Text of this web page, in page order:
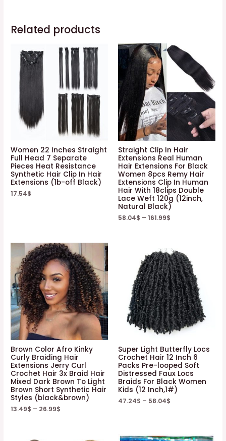
Related products
Women 22 Inches Straight
Full Head 7 Separate
Pieces Heat Resistance
Synthetic Hair Clip In Hair
Extensions (1b-off Black)
17.54$
Straight Clip In Hair
Extensions Real Human
Hair Extensions For Black
Women 8pcs Remy Hair
Extensions Clip In Human
Hair With 18clips Double
Lace Weft 120g (12inch,
Natural Black)
58.04$ – 161.99$
Brown Color Afro Kinky
Curly Braiding Hair
Extensions Jerry Curl
Crochet Hair 3x Braid Hair
Mixed Dark Brown To Light
Brown Short Synthetic Hair
Styles (black&brown)
13.49$ – 26.99$
Super Light Butterfly Locs
Crochet Hair 12 Inch 6
Packs Pre-looped Soft
Distressed Faux Locs
Braids For Black Women
Kids (12 Inch,1#)
47.24$ – 58.04$